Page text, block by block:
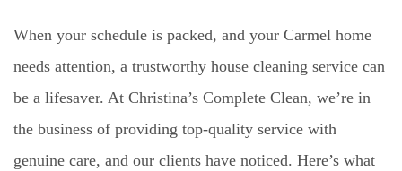
When your schedule is packed, and your Carmel home
needs attention, a trustworthy house cleaning service can
be a lifesaver. At Christina’s Complete Clean, we’re in
the business of providing top-quality service with
genuine care, and our clients have noticed. Here’s what